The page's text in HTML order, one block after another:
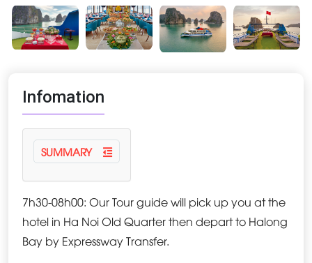
Infomation
SUMMARY
7h30-08h00: Our Tour guide will pick up you at the
hotel in Ha Noi Old Quarter then depart to Halong
Bay by Expressway Transfer.